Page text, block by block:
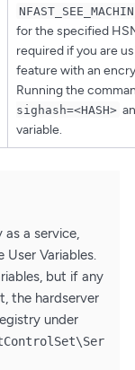
for the specified
required if you are
feature with an
Running the
sighash=<HASH>
variable.
as a service,
User Variables.
but if any
the hardserver
under